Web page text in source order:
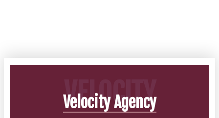
VELOCITY
Velocity Agency